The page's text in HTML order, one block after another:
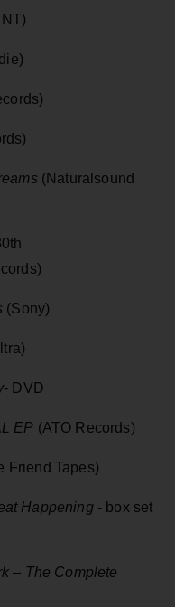
(Naturalsound
(Sony)
- DVD
EP (ATO Records)
Friend Tapes)
Happening - box set
– The Complete